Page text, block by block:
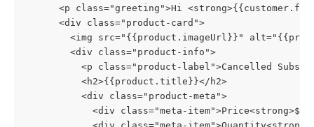
<p class="greeting">Hi
      <div class="product-card">
<img src="{{product.imageUrl}}"
        <div class="product-info">
<p class="product-label">Cancelled
          <h2>{{product.title}}</h2>
          <div class="product-meta">
<div class="meta-